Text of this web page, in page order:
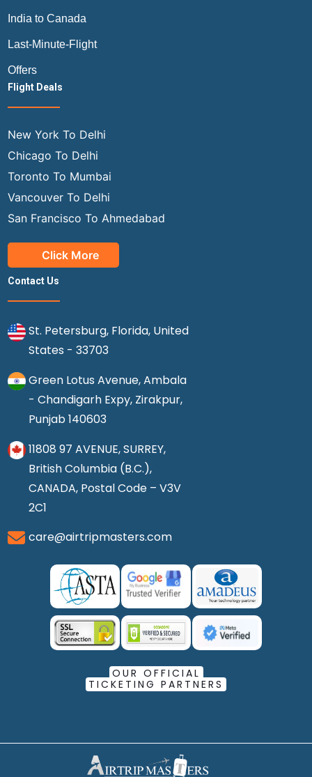
India to Canada
Last-Minute-Flight
Offers
Flight Deals
New York To Delhi
Chicago To Delhi
Toronto To Mumbai
Vancouver To Delhi
San Francisco To Ahmedabad
Click More
Contact Us
St. Petersburg, Florida, United
States - 33703
Green Lotus Avenue, Ambala
- Chandigarh Expy, Zirakpur,
Punjab 140603
11808 97 AVENUE, SURREY,
British Columbia (B.C.),
CANADA, Postal Code – V3V
2C1
care@airtripmasters.com
OUR OFFICIAL
TICKETING PARTNERS